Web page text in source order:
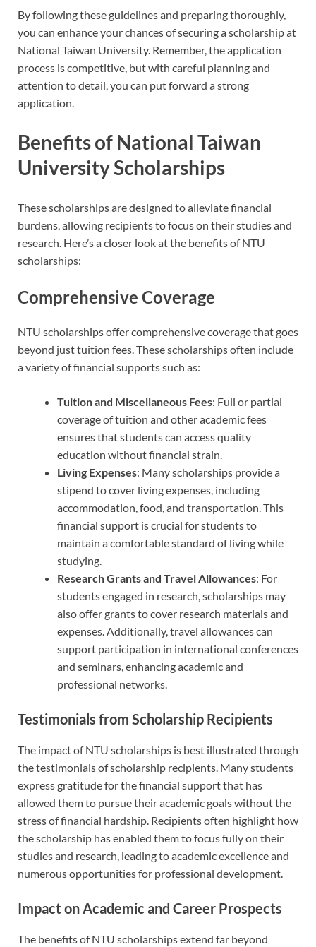
By following these guidelines and preparing thoroughly,
you can enhance your chances of securing a scholarship at
National Taiwan University. Remember, the application
process is competitive, but with careful planning and
attention to detail, you can put forward a strong
application.
Benefits of National Taiwan
University Scholarships
These scholarships are designed to alleviate financial
burdens, allowing recipients to focus on their studies and
research. Here’s a closer look at the benefits of NTU
scholarships:
Comprehensive Coverage
NTU scholarships offer comprehensive coverage that goes
beyond just tuition fees. These scholarships often include
a variety of financial supports such as:
Tuition and Miscellaneous Fees: Full or partial
coverage of tuition and other academic fees
ensures that students can access quality
education without financial strain.
Living Expenses: Many scholarships provide a
stipend to cover living expenses, including
accommodation, food, and transportation. This
financial support is crucial for students to
maintain a comfortable standard of living while
studying.
Research Grants and Travel Allowances: For
students engaged in research, scholarships may
also offer grants to cover research materials and
expenses. Additionally, travel allowances can
support participation in international conferences
and seminars, enhancing academic and
professional networks.
Testimonials from Scholarship Recipients
The impact of NTU scholarships is best illustrated through
the testimonials of scholarship recipients. Many students
express gratitude for the financial support that has
allowed them to pursue their academic goals without the
stress of financial hardship. Recipients often highlight how
the scholarship has enabled them to focus fully on their
studies and research, leading to academic excellence and
numerous opportunities for professional development.
Impact on Academic and Career Prospects
The benefits of NTU scholarships extend far beyond